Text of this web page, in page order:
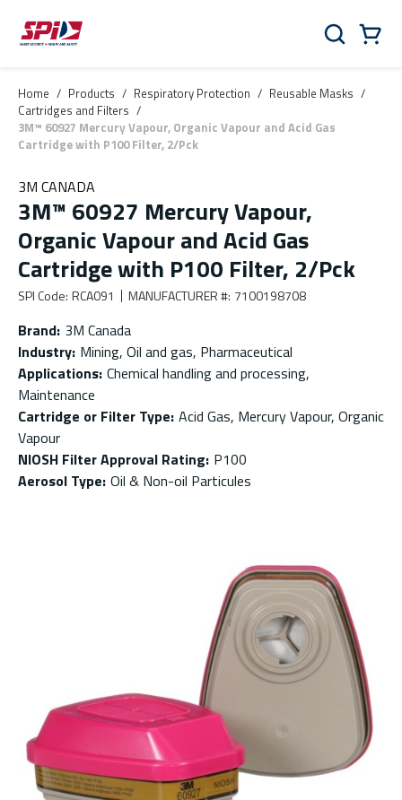
Skip to main content
Skip to menu
Skip to footer
Search
Home / Products / Respiratory Protection / Reusable Masks /
Cartridges and Filters /
3M™ 60927 Mercury Vapour, Organic Vapour and Acid Gas
Cartridge with P100 Filter, 2/Pck
3M CANADA
3M™ 60927 Mercury Vapour,
Organic Vapour and Acid Gas
Cartridge with P100 Filter, 2/Pck
SPI Code: RCA091 MANUFACTURER #: 7100198708
Brand: 3M Canada
Industry: Mining, Oil and gas, Pharmaceutical
Applications: Chemical handling and processing,
Maintenance
Cartridge or Filter Type: Acid Gas, Mercury Vapour, Organic
Vapour
NIOSH Filter Approval Rating: P100
Aerosol Type: Oil & Non-oil Particules